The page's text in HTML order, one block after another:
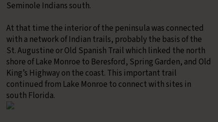
Seminole Indians south.
At that time the interior of the peninsula was connected
with a network of Indian trails, probably the basis of the
St. Augustine or Old Spanish Trail which linked the north
shore of Lake Monroe to Beresford, Spring Garden, and Old
King’s Highway on the coast. This important trail
continued from Lake Monroe to connect with sites in
south Florida.